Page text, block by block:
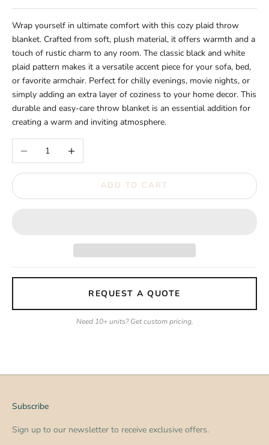
Wrap yourself in ultimate comfort with this cozy plaid throw
blanket. Crafted from soft, plush material, it offers warmth and a
touch of rustic charm to any room. The classic black and white
plaid pattern makes it a versatile accent piece for your sofa, bed,
or favorite armchair. Perfect for chilly evenings, movie nights, or
simply adding an extra layer of coziness to your home decor. This
durable and easy-care throw blanket is an essential addition for
creating a warm and inviting atmosphere.
Decrease quantityIncrease quantity
ADD TO CART
REQUEST A QUOTE
Need 10+ units? Get custom pricing.
Subscribe
Sign up to our newsletter to receive exclusive offers.